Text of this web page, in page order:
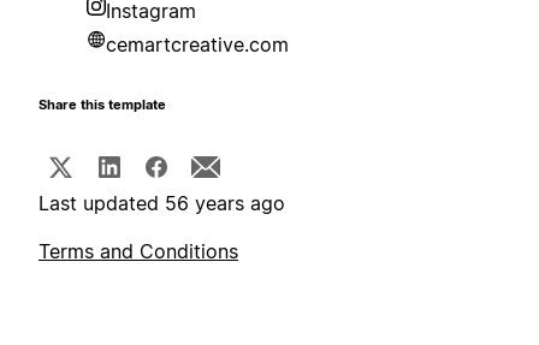
Instagram
cemartcreative.com
Share this template
Last updated 56 years ago
Terms and Conditions